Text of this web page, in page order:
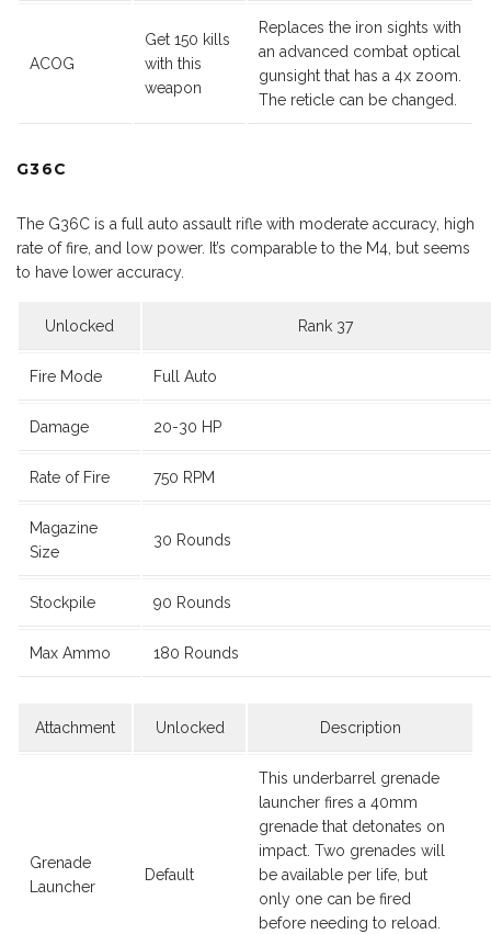
ACOG
Get 150 kills
with this
weapon
Replaces the iron sights with
an advanced combat optical
gunsight that has a 4x zoom.
The reticle can be changed.
G36C
The G36C is a full auto assault rifle with moderate accuracy, high
rate of fire, and low power. It’s comparable to the M4, but seems
to have lower accuracy.
Unlocked Rank 37
Fire Mode Full Auto
Damage 20-30 HP
Rate of Fire 750 RPM
Magazine
Size
30 Rounds
Stockpile 90 Rounds
Max Ammo 180 Rounds
Attachment Unlocked Description
Grenade
Launcher
Default
This underbarrel grenade
launcher fires a 40mm
grenade that detonates on
impact. Two grenades will
be available per life, but
only one can be fired
before needing to reload.